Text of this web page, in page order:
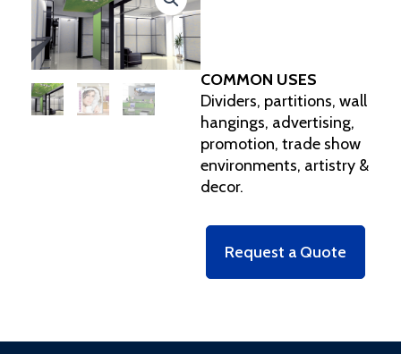
COMMON USES
Dividers, partitions, wall
hangings, advertising,
promotion, trade show
environments, artistry &
decor.
Request a Quote